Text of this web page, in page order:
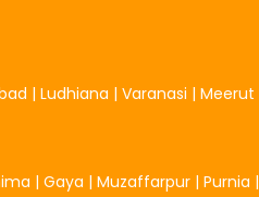
| Ludhiana | Varanasi | Meerut
| Gaya | Muzaffarpur | Purnia |